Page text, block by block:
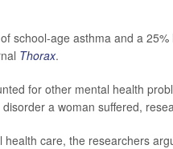
school-age asthma and a
Thorax.
for other mental health
a woman suffered,
care, the researchers